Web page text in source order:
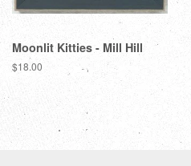
Moonlit Kitties - Mill Hill
Regular
$18.00